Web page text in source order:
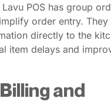
POS has group
order entry. They
directly to the
item delays and
and